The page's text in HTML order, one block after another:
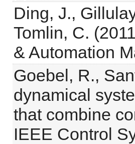
Ding, J.,
Tomlin, C.
& Automation
Goebel, R.,
dynamical
that combine
IEEE Control